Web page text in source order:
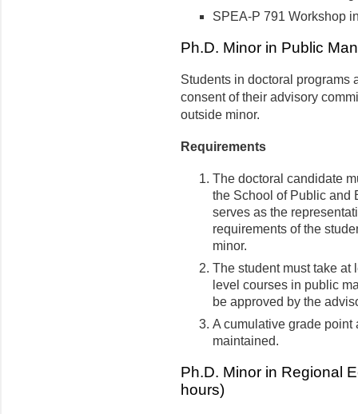
SPEA-P 791 Workshop
Ph.D. Minor in Public
Students in doctoral programs
consent of their advisory
outside minor.
Requirements
The doctoral candidate
the School of Public and
serves as the
requirements of the
minor.
The student must take at
level courses in public
be approved by the
A cumulative grade point
maintained.
Ph.D. Minor in Regional
hours)